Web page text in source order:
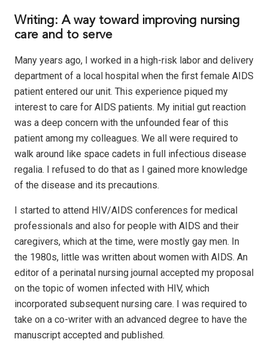
Writing: A way toward improving nursing
care and to serve
Many years ago, I worked in a high-risk labor and delivery
department of a local hospital when the first female AIDS
patient entered our unit. This experience piqued my
interest to care for AIDS patients. My initial gut reaction
was a deep concern with the unfounded fear of this
patient among my colleagues. We all were required to
walk around like space cadets in full infectious disease
regalia. I refused to do that as I gained more knowledge
of the disease and its precautions.
I started to attend HIV/AIDS conferences for medical
professionals and also for people with AIDS and their
caregivers, which at the time, were mostly gay men. In
the 1980s, little was written about women with AIDS. An
editor of a perinatal nursing journal accepted my proposal
on the topic of women infected with HIV, which
incorporated subsequent nursing care. I was required to
take on a co-writer with an advanced degree to have the
manuscript accepted and published.